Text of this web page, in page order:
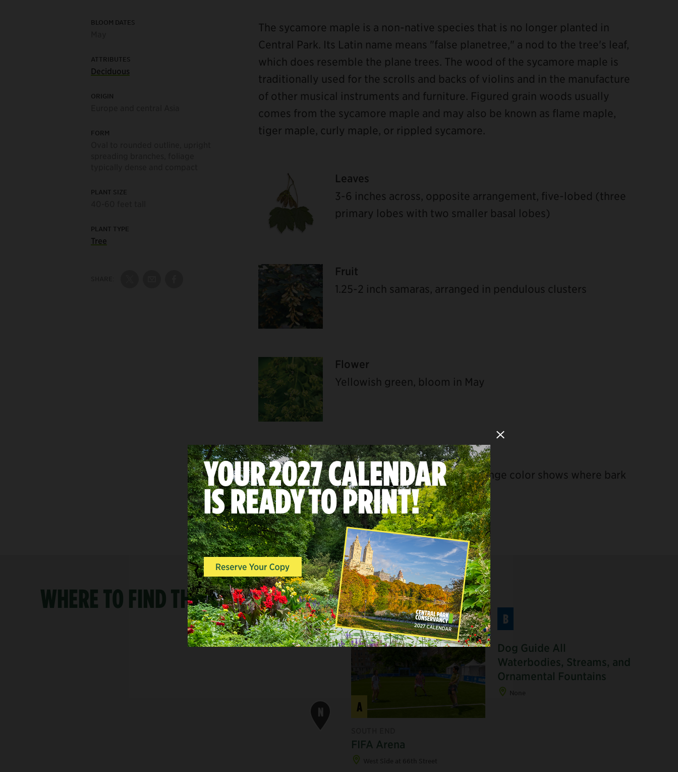
BLOOM DATES
ATTRIBUTES
Deciduous
ORIGIN
FORM
PLANT SIZE
PLANT TYPE
Tree
The sycamore maple is a non-native species that is no longer planted in
Central Park. Its Latin name means "false planetree," a nod to the tree's leaf,
which does resemble the plane trees. The wood of the sycamore maple is
traditionally used for the scrolls and backs of violins and in the manufacture
of other musical instruments and furniture. Figured grain woods usually
comes from the sycamore maple and may also be known as flame maple,
tiger maple, curly maple, or rippled sycamore.
Leaves
3-6 inches across, opposite arrangement, five-lobed (three
primary lobes with two smaller basal lobes)
Fruit
1.25-2 inch samaras, arranged in pendulous clusters
Flower
Yellowish green, bloom in May
Bark
Steel gray, irregularly scaly, orange color shows where bark
flakes off
WHERE TO FIND THE SYCAMORE MAPLE
N
U
A
FIFA Arena
B
Dog Guide All
Waterbodies, Streams, and
Ornamental Fountains
Close Modal